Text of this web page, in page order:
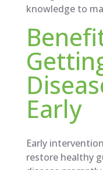
knowledge to
Early
Early
restore healthy